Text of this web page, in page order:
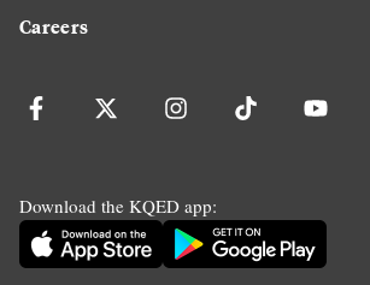
Careers
Download the KQED app: